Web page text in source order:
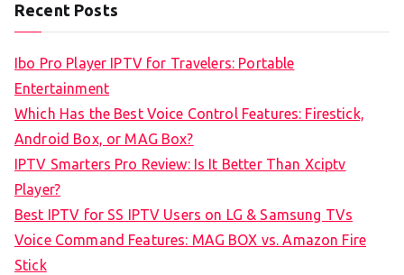
Recent Posts
Ibo Pro Player IPTV for Travelers: Portable
Entertainment
Which Has the Best Voice Control Features: Firestick,
Android Box, or MAG Box?
IPTV Smarters Pro Review: Is It Better Than Xciptv
Player?
Best IPTV for SS IPTV Users on LG & Samsung TVs
Voice Command Features: MAG BOX vs. Amazon Fire
Stick